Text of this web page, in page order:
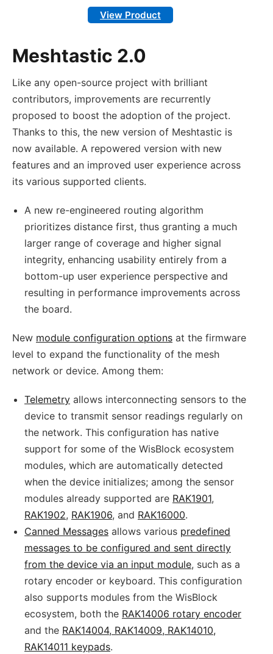
View Product
Meshtastic 2.0
Like any open-source project with brilliant
contributors, improvements are recurrently
proposed to boost the adoption of the project.
Thanks to this, the new version of Meshtastic is
now available. A repowered version with new
features and an improved user experience across
its various supported clients.
A new re-engineered routing algorithm
prioritizes distance first, thus granting a much
larger range of coverage and higher signal
integrity, enhancing usability entirely from a
bottom-up user experience perspective and
resulting in performance improvements across
the board.
New module configuration options at the firmware
level to expand the functionality of the mesh
network or device. Among them:
Telemetry allows interconnecting sensors to the
device to transmit sensor readings regularly on
the network. This configuration has native
support for some of the WisBlock ecosystem
modules, which are automatically detected
when the device initializes; among the sensor
modules already supported are RAK1901,
RAK1902, RAK1906, and RAK16000.
Canned Messages allows various predefined
messages to be configured and sent directly
from the device via an input module, such as a
rotary encoder or keyboard. This configuration
also supports modules from the WisBlock
ecosystem, both the RAK14006 rotary encoder
and the RAK14004, RAK14009, RAK14010,
RAK14011 keypads.